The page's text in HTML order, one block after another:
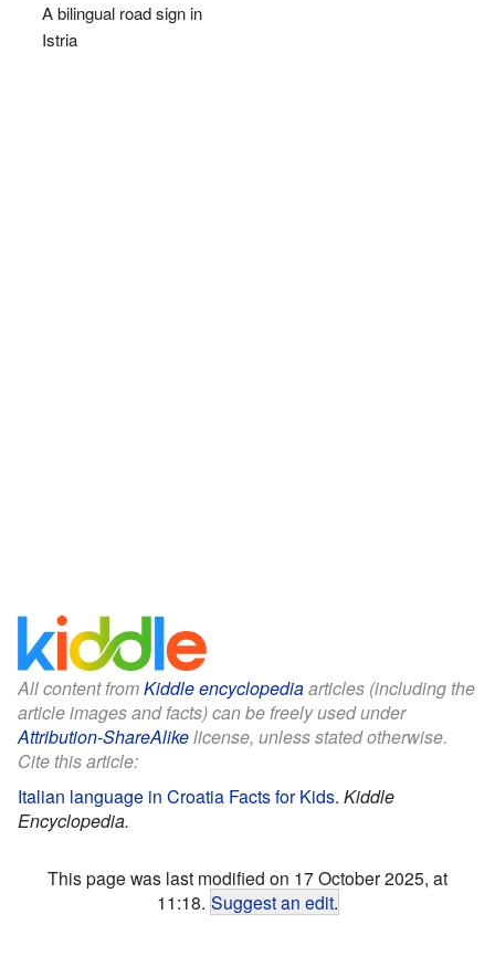
A bilingual road sign in
Istria
All content fromKiddle encyclopediaarticles (including the
article images and facts) can be freely used under
Attribution-ShareAlikelicense, unless stated otherwise.
Cite this article:
Italian language in Croatia Facts for Kids. Kiddle
Encyclopedia.
This page was last modified on 17 October 2025, at
11:18. Suggest an edit.